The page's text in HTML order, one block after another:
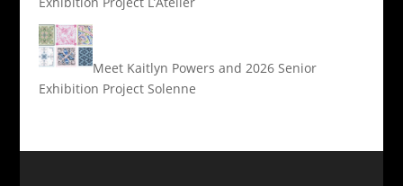
Meet Kaitlyn Powers and 2026 Senior
Exhibition Project Solenne